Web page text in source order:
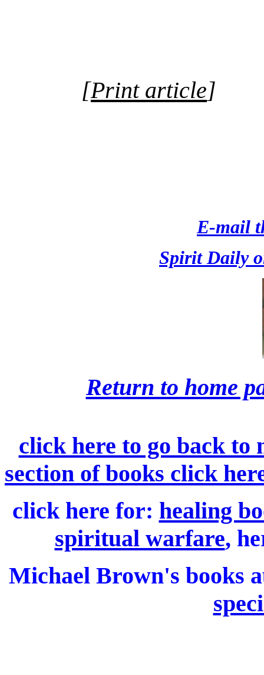
[Print article]
E-mail
Spirit Daily
Return to home
click here to go back to
section of books click her
click here for: healing
spiritual warfare,
Michael Brown's books